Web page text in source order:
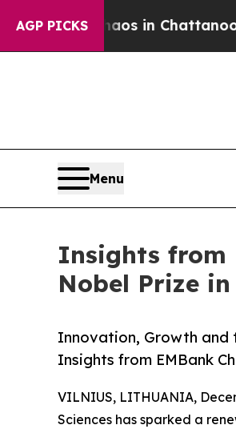
AGP PICKS
Chaos in Chattanooga.
Menu
Insights from
Nobel Prize in
Innovation, Growth and
Insights from EMBank
VILNIUS, LITHUANIA,
Sciences has sparked a